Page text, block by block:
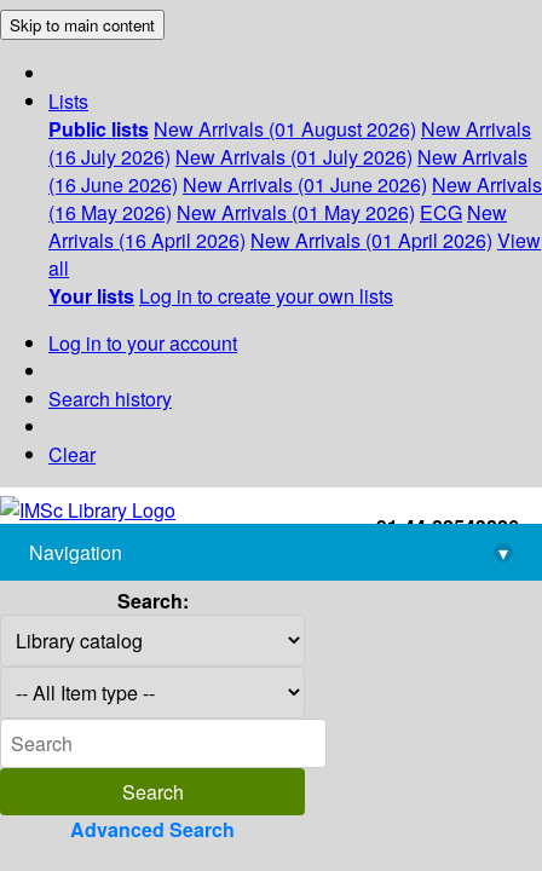
Skip to main content
Lists
Public lists New Arrivals (01 August 2026) New Arrivals
(16 July 2026) New Arrivals (01 July 2026) New Arrivals
(16 June 2026) New Arrivals (01 June 2026) New Arrivals
(16 May 2026) New Arrivals (01 May 2026) ECG New
Arrivals (16 April 2026) New Arrivals (01 April 2026) View
all
Your lists Log in to create your own lists
Log in to your account
Search history
Clear
+91-44-22543226
library@imsc.res.in
Navigation
▾
Search:
Advanced Search